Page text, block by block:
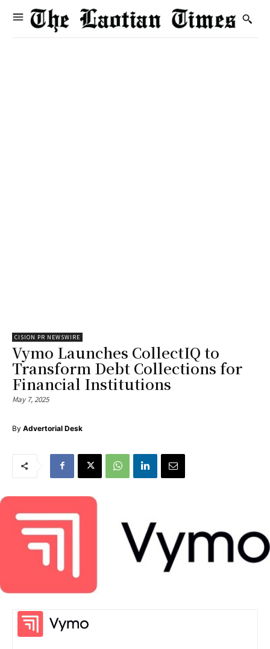
CISION PR NEWSWIRE
Vymo Launches CollectIQ to
Transform Debt Collections for
Financial Institutions
May 7, 2025
By Advertorial Desk